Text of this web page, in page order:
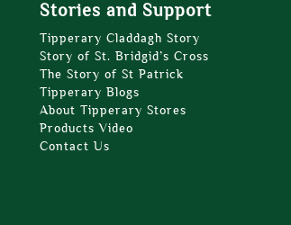
Stories and Support
Tipperary Claddagh Story
Story of St. Bridgid’s Cross
The Story of St Patrick
Tipperary Blogs
About Tipperary Stores
Products Video
Contact Us